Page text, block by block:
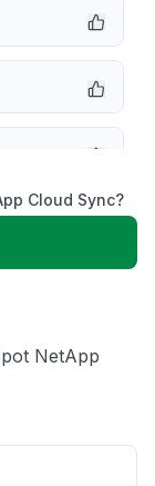
Cloud Sync?
NetApp